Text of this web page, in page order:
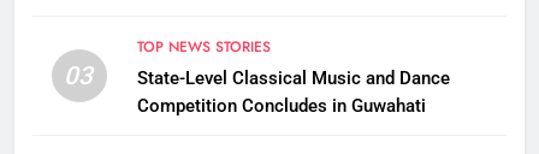
03
TOP NEWS STORIES
State-Level Classical Music and Dance
Competition Concludes in Guwahati